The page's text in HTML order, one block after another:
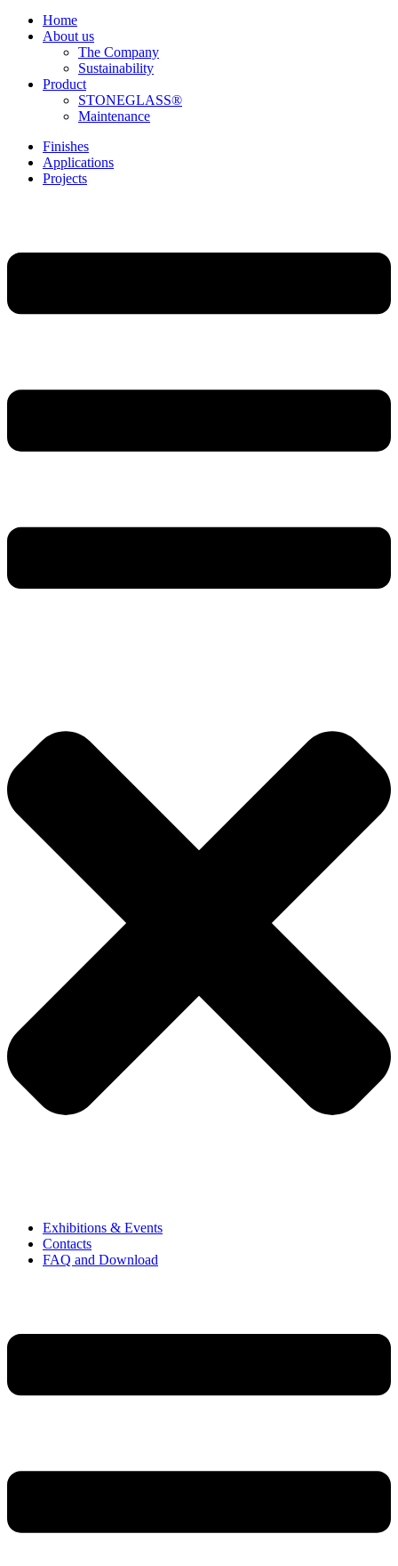
Home
About us
The Company
Sustainability
Product
STONEGLASS®
Maintenance
Finishes
Applications
Projects
Exhibitions & Events
Contacts
FAQ and Download